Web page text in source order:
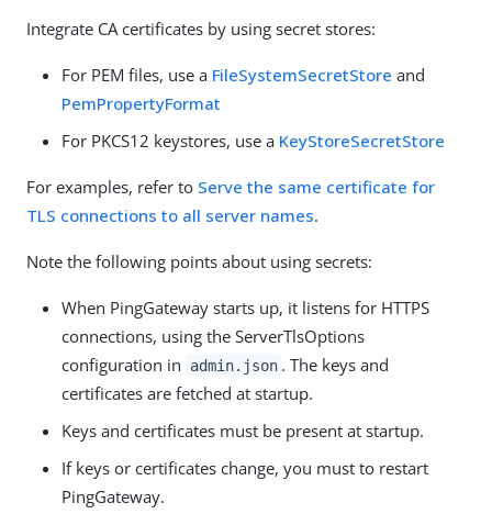
Integrate CA certificates by using secret stores:
For PEM files, use a FileSystemSecretStore and
PemPropertyFormat
For PKCS12 keystores, use a KeyStoreSecretStore
For examples, refer to Serve the same certificate for
TLS connections to all server names.
Note the following points about using secrets:
When PingGateway starts up, it listens for HTTPS
connections, using the ServerTlsOptions
configuration in
admin.json . The keys and
certificates are fetched at startup.
Keys and certificates must be present at startup.
If keys or certificates change, you must to restart
PingGateway.